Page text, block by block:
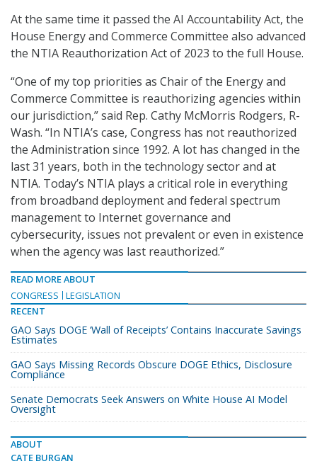
At the same time it passed the AI Accountability Act, the
House Energy and Commerce Committee also advanced
the NTIA Reauthorization Act of 2023 to the full House.
“One of my top priorities as Chair of the Energy and
Commerce Committee is reauthorizing agencies within
our jurisdiction,” said Rep. Cathy McMorris Rodgers, R-
Wash. “In NTIA’s case, Congress has not reauthorized
the Administration since 1992. A lot has changed in the
last 31 years, both in the technology sector and at
NTIA. Today’s NTIA plays a critical role in everything
from broadband deployment and federal spectrum
management to Internet governance and
cybersecurity, issues not prevalent or even in existence
when the agency was last reauthorized.”
READ MORE ABOUT
CONGRESS
LEGISLATION
RECENT
GAO Says DOGE ‘Wall of Receipts’ Contains Inaccurate Savings
Estimates
GAO Says Missing Records Obscure DOGE Ethics, Disclosure
Compliance
Senate Democrats Seek Answers on White House AI Model
Oversight
ABOUT
CATE BURGAN